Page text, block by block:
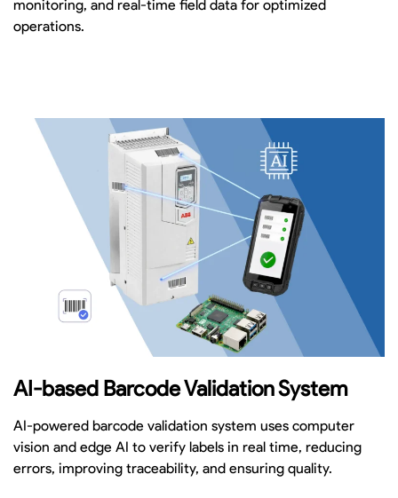
monitoring, and real-time field data for optimized
operations.
AI-based Barcode Validation System
AI-powered barcode validation system uses computer
vision and edge AI to verify labels in real time, reducing
errors, improving traceability, and ensuring quality.